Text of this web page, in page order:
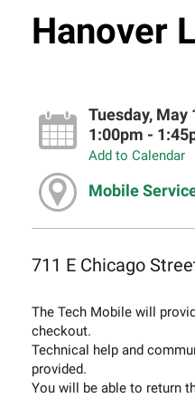
Hanover
Tuesday, May
1:00pm -
Add to Calendar
Mobile
711 E Chicago
The Tech Mobile will
checkout.
Technical help and
provided.
You will be able to return